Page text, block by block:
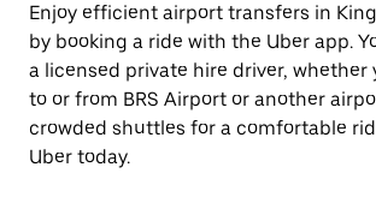
Enjoy efficient airport transfers in
by booking a ride with the Uber app.
a licensed private hire driver, whether
to or from BRS Airport or another
crowded shuttles for a comfortable
Uber today.